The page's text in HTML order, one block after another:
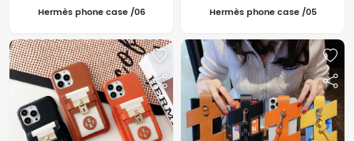
Hermès phone case /06 Hermès phone case /05